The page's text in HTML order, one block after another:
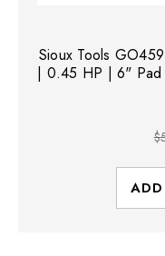
Sioux Tools
| 0.45 HP | 6"